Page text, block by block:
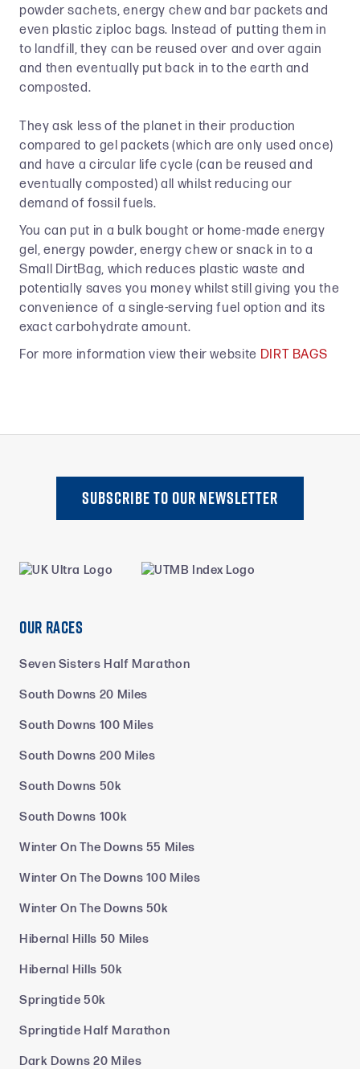
powder sachets, energy chew and bar packets and
even plastic ziploc bags. Instead of putting them in
to landfill, they can be reused over and over again
and then eventually put back in to the earth and
composted.
They ask less of the planet in their production
compared to gel packets (which are only used once)
and have a circular life cycle (can be reused and
eventually composted) all whilst reducing our
demand of fossil fuels.
You can put in a bulk bought or home-made energy
gel, energy powder, energy chew or snack in to a
Small DirtBag, which reduces plastic waste and
potentially saves you money whilst still giving you the
convenience of a single-serving fuel option and its
exact carbohydrate amount.
For more information view their website DIRT BAGS
SUBSCRIBE TO oUR NEWSLETTER
Our Races
Seven Sisters Half Marathon
South Downs 20 Miles
South Downs 100 Miles
South Downs 200 Miles
South Downs 50k
South Downs 100k
Winter On The Downs 55 Miles
Winter On The Downs 100 Miles
Winter On The Downs 50k
Hibernal Hills 50 Miles
Hibernal Hills 50k
Springtide 50k
Springtide Half Marathon
Dark Downs 20 Miles